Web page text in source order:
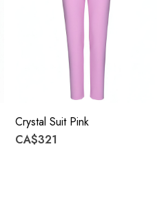
Crystal Suit Pink
CA$321